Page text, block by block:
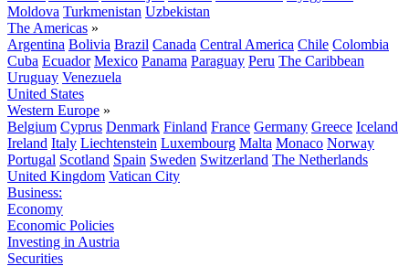
Moldova Turkmenistan Uzbekistan
The Americas »
Argentina Bolivia Brazil Canada Central America Chile Colombia
Cuba Ecuador Mexico Panama Paraguay Peru The Caribbean
Uruguay Venezuela
United States
Western Europe »
Belgium Cyprus Denmark Finland France Germany Greece Iceland
Ireland Italy Liechtenstein Luxembourg Malta Monaco Norway
Portugal Scotland Spain Sweden Switzerland The Netherlands
United Kingdom Vatican City
Business:
Economy
Economic Policies
Investing in Austria
Securities